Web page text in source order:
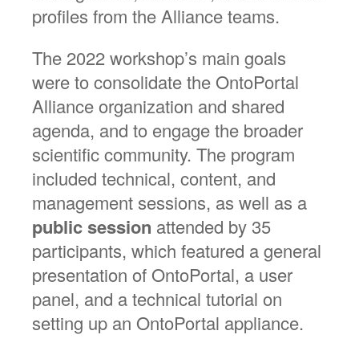
profiles from the Alliance teams.
The 2022 workshop’s main goals
were to consolidate the OntoPortal
Alliance organization and shared
agenda, and to engage the broader
scientific community. The program
included technical, content, and
management sessions, as well as a
public session attended by 35
participants, which featured a general
presentation of OntoPortal, a user
panel, and a technical tutorial on
setting up an OntoPortal appliance.